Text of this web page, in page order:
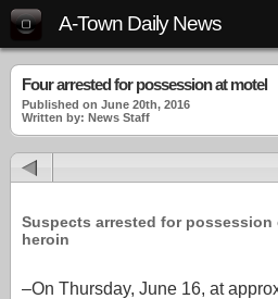
A-Town Daily News
Four arrested for possession at motel
Published on June 20th, 2016
Written by: News Staff
Suspects arrested for possession
heroin
–On Thursday, June 16, at